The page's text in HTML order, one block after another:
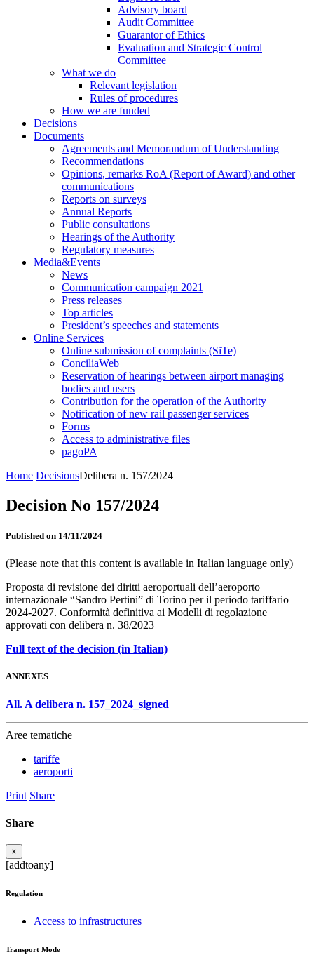
Advisory board
Audit Committee
Guarantor of Ethics
Evaluation and Strategic Control
Committee
What we do
Relevant legislation
Rules of procedures
How we are funded
Decisions
Documents
Agreements and Memorandum of Understanding
Recommendations
Opinions, remarks RoA (Report of Award) and other
communications
Reports on surveys
Annual Reports
Public consultations
Hearings of the Authority
Regulatory measures
Media&Events
News
Communication campaign 2021
Press releases
Top articles
President’s speeches and statements
Online Services
Online submission of complaints (SiTe)
ConciliaWeb
Reservation of hearings between airport managing
bodies and users
Contribution for the operation of the Authority
Notification of new rail passenger services
Forms
Access to administrative files
pagoPA
Home DecisionsDelibera n. 157/2024
Decision No 157/2024
Published on 14/11/2024
(Please note that this content is available in Italian language only)
Proposta di revisione dei diritti aeroportuali dell’aeroporto
internazionale “Sandro Pertini” di Torino per il periodo tariffario
2024-2027. Conformità definitiva ai Modelli di regolazione
approvati con delibera n. 38/2023
Full text of the decision (in Italian)
ANNEXES
All. A delibera n. 157_2024_signed
Aree tematiche
tariffe
aeroporti
Print Share
Share
×
[addtoany]
Regulation
Access to infrastructures
Transport Mode